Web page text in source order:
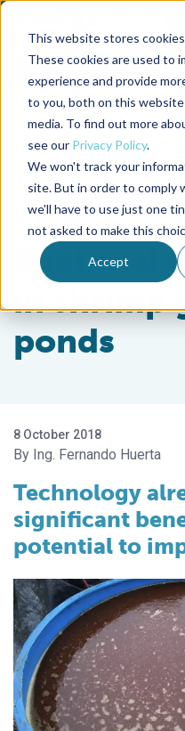
This website stores
These cookies are used to
experience and provide
to you, both on this
media. To find out more
see our Privacy Policy.
We won't track your
site. But in order to comply
we'll have to use just one
not asked to make this
Accept
Back to the start of the nav
Jump to the end of the
Responsibility
Bacterial
in shrimp
ponds
8 October 2018
Ing. Fernando Huerta
Technology
significant
potential to